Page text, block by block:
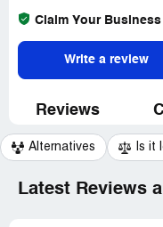
Claim Your Business
Write a review
Reviews
Alternatives Is it
Latest Reviews